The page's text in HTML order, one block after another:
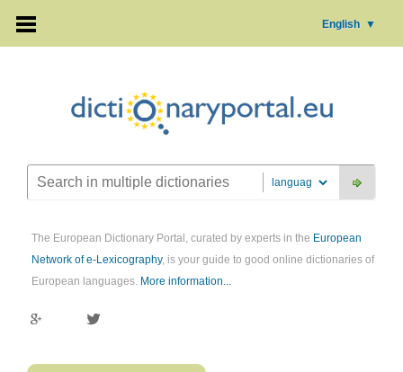
English ▼
The European Dictionary Portal, curated by experts in the European
Network of e-Lexicography, is your guide to good online dictionaries of
European languages. More information...